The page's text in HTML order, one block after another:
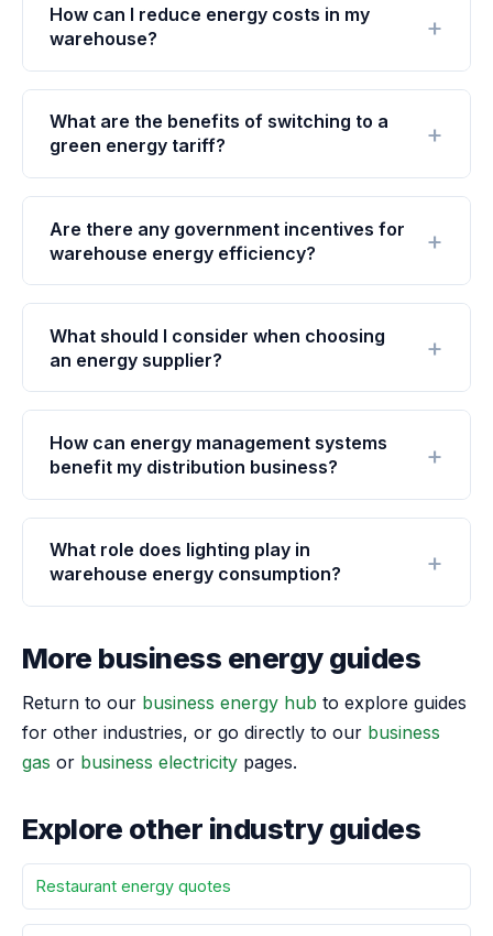
How can I reduce energy costs in my
warehouse?
What are the benefits of switching to a
green energy tariff?
Are there any government incentives for
warehouse energy efficiency?
What should I consider when choosing
an energy supplier?
How can energy management systems
benefit my distribution business?
What role does lighting play in
warehouse energy consumption?
More business energy guides
Return to our business energy hub to explore guides
for other industries, or go directly to our business
gas or business electricity pages.
Explore other industry guides
Restaurant energy quotes